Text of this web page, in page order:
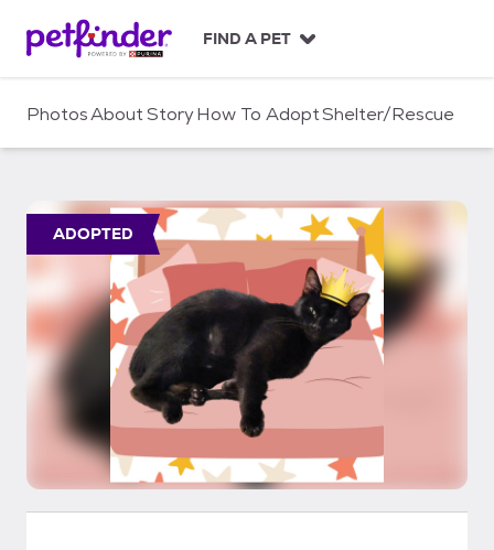
c
FIND A PET
PhotosAboutStoryHow To AdoptShelter/Rescue
ADOPTED